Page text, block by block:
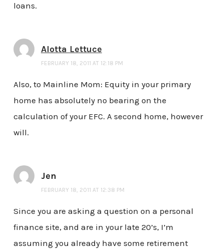
loans.
Alotta Lettuce
FEBRUARY 18, 2011 AT 12:18 PM
Also, to Mainline Mom: Equity in your primary
home has absolutely no bearing on the
calculation of your EFC. A second home, however
will.
Jen
FEBRUARY 18, 2011 AT 12:38 PM
Since you are asking a question on a personal
finance site, and are in your late 20’s, I’m
assuming you already have some retirement